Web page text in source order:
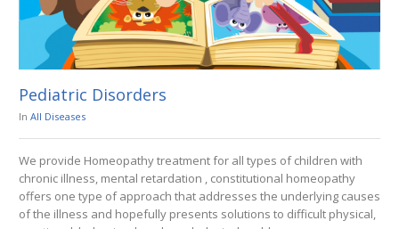
Pediatric Disorders
In All Diseases
We provide Homeopathy treatment for all types of children with
chronic illness, mental retardation , constitutional homeopathy
offers one type of approach that addresses the underlying causes
of the illness and hopefully presents solutions to difficult physical,